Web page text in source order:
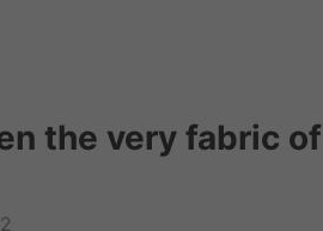
the very fabric of